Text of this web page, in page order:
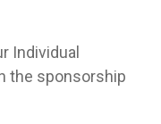
Individual
the sponsorship